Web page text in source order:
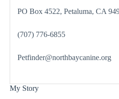
PO Box 4522, Petaluma, CA
(707) 776-6855
Petfinder@northbaycanine.org
My Story